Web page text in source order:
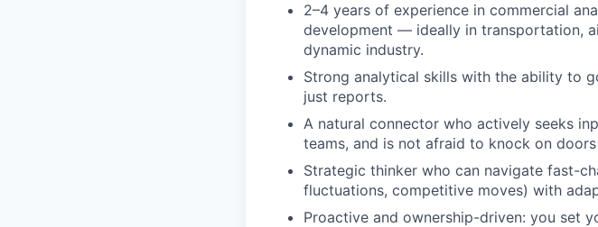
2–4 years of experience in commercial
development — ideally in transportation,
dynamic industry.
Strong analytical skills with the ability to
just reports.
A natural connector who actively seeks
teams, and is not afraid to knock on
Strategic thinker who can navigate fast-
fluctuations, competitive moves) with
Proactive and ownership-driven: you set